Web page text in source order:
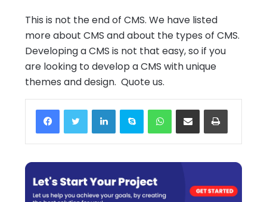
This is not the end of CMS. We have listed
more about CMS and about the types of CMS.
Developing a CMS is not that easy, so if you
are looking to develop a CMS with unique
themes and design. Quote us.
FacebookTwitter LinkedInSkype WhatsApp
Share via Email Print